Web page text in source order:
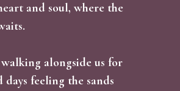
and soul, where the
alongside us for
days feeling the sands